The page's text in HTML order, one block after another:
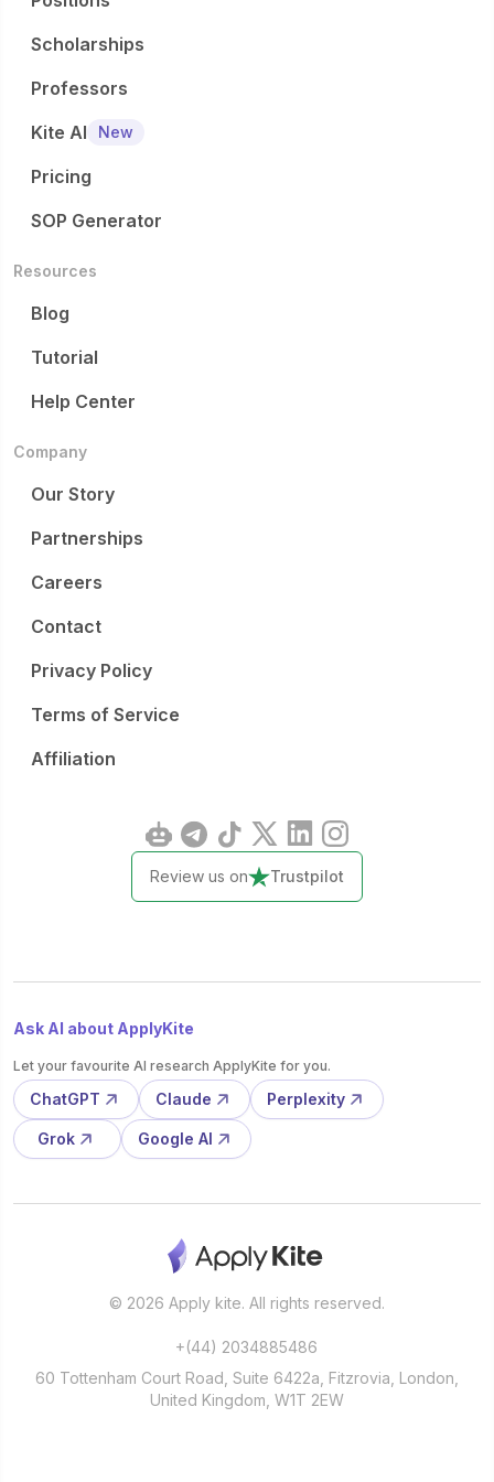
Scholarships
Professors
Kite AI
New
Pricing
SOP Generator
Resources
Blog
Tutorial
Help Center
Company
Our Story
Partnerships
Careers
Contact
Privacy Policy
Terms of Service
Affiliation
Review us on Trustpilot
Ask AI about ApplyKite
Let your favourite AI research ApplyKite for you.
ChatGPT Claude Perplexity
Grok Google AI
© 2026 Apply kite. All rights reserved.
+(44) 2034885486
60 Tottenham Court Road, Suite 6422a, Fitzrovia, London,
United Kingdom, W1T 2EW